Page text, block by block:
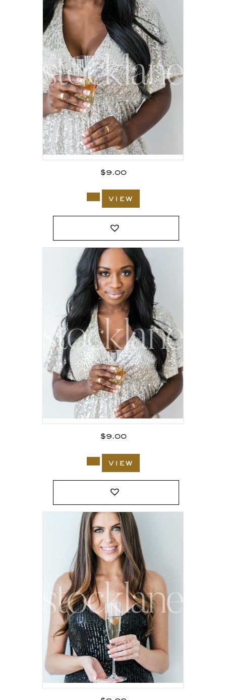
$9.00
view
$9.00
view